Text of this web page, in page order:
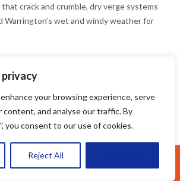
your browsing experience, serve
content, and analyse our traffic. By
you consent to our use of cookies.
Reject All
crack and crumble, dry verge systems
wet and windy weather for
Maintenance-
or repairs. Once fitted, a dry verge
Call Us: 07377461095